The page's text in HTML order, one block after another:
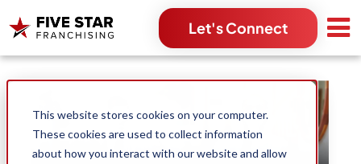
This website stores cookies on your computer.
These cookies are used to collect information
about how you interact with our website and allow
Let's Connect
Search for: